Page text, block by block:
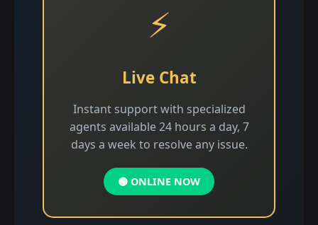
⚡
Live Chat
Instant support with specialized
agents available 24 hours a day, 7
days a week to resolve any issue.
🟢 ONLINE NOW